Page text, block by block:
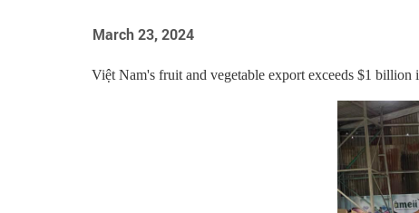
March 23, 2024
Việt Nam's fruit and vegetable export exceeds $1